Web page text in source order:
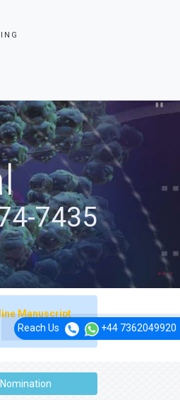
Reach Us +44 7362049920
7435
Manuscript